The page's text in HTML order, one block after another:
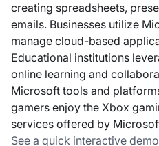
creating spreadsheets,
emails. Businesses utilize
manage cloud-based
Educational institutions
online learning and
Microsoft tools and
gamers enjoy the Xbox
services offered by
See a quick interactive